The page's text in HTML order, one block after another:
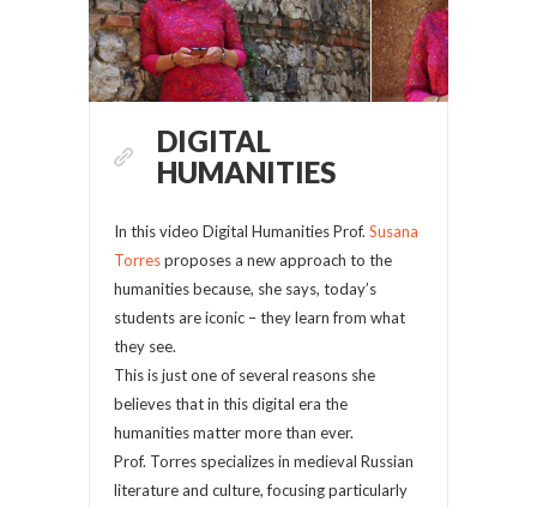
DIGITAL
HUMANITIES
In this video Digital Humanities Prof. Susana
Torresproposes a new approach to the
humanities because, she says, today’s
students are iconic – they learn from what
they see.
This is just one of several reasons she
believes that in this digital era the
humanities matter more than ever.
Prof. Torres specializes in medieval Russian
literature and culture, focusing particularly